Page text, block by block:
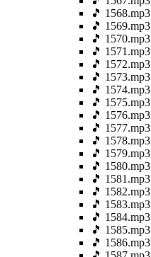
🎵 1568.mp3
🎵 1569.mp3
🎵 1570.mp3
🎵 1571.mp3
🎵 1572.mp3
🎵 1573.mp3
🎵 1574.mp3
🎵 1575.mp3
🎵 1576.mp3
🎵 1577.mp3
🎵 1578.mp3
🎵 1579.mp3
🎵 1580.mp3
🎵 1581.mp3
🎵 1582.mp3
🎵 1583.mp3
🎵 1584.mp3
🎵 1585.mp3
🎵 1586.mp3